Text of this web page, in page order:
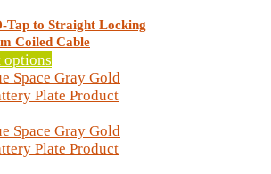
may
be
chosen
on
the
page
Tap to Straight Locking
Coiled Cable
options
product
has
variants.
The